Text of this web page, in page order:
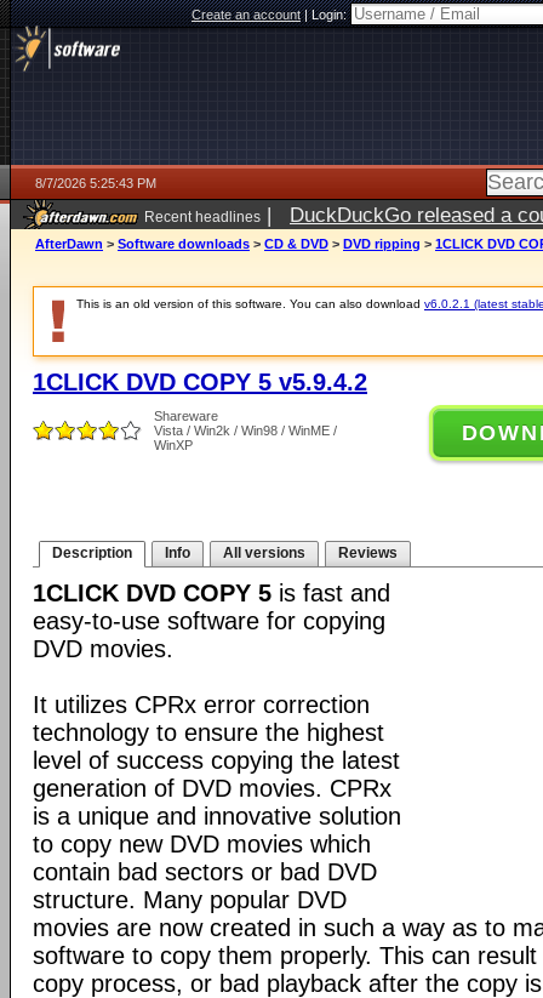
Create an account|Login:
8/7/2026 5:25:43 PM
Recent headlines | DuckDuckGo released a
ago
AfterDawn > Software downloads > CD & DVD > DVD ripping > 1CLICK DVD
This is an old version of this software. You can also download v6.0.2.1 (latest
1CLICK DVD COPY 5 v5.9.4.2
Shareware
Vista / Win2k / Win98 / WinME /
WinXP
Description Info All versions Reviews
1CLICK DVD COPY 5 is fast and
easy-to-use software for copying
DVD movies.
It utilizes CPRx error correction
technology to ensure the highest
level of success copying the latest
generation of DVD movies. CPRx
is a unique and innovative solution
to copy new DVD movies which
contain bad sectors or bad DVD
structure. Many popular DVD
movies are now created in such a way as to
software to copy them properly. This can
copy process, or bad playback after the copy